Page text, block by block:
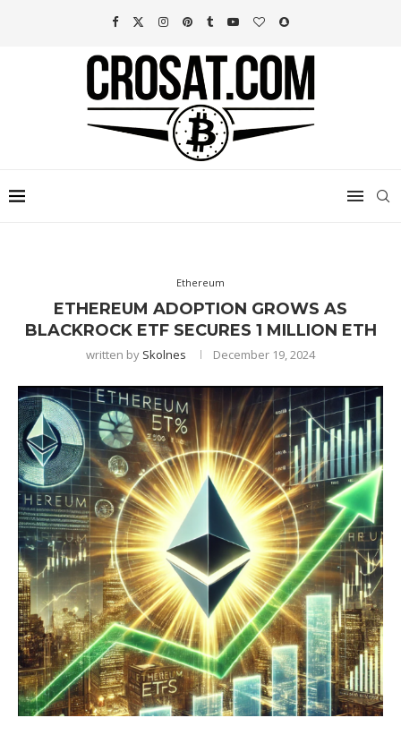
Ethereum
ETHEREUM ADOPTION GROWS AS
BLACKROCK ETF SECURES 1 MILLION ETH
written by Skolnes December 19, 2024